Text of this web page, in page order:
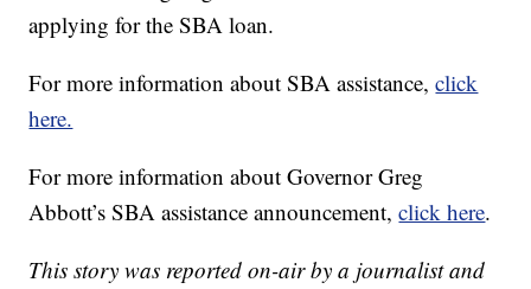
applying for the SBA loan.
For more information about SBA assistance,click
here.
For more information about Governor Greg
Abbott’s SBA assistance announcement,click here.
This story was reported on-air by a journalist and